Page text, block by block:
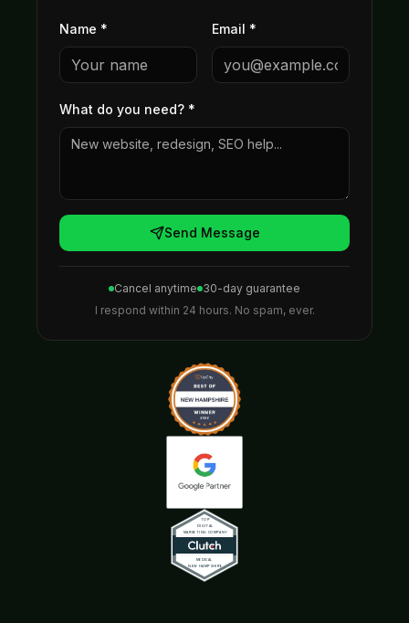
Name * Email *
What do you need? *
Send Message
Cancel anytime 30-day guarantee
I respond within 24 hours. No spam, ever.